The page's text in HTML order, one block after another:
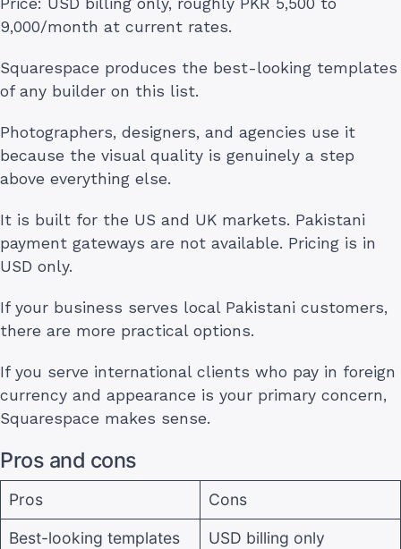
Price: USD billing only, roughly PKR 5,500 to
9,000/month at current rates.
Squarespace produces the best-looking templates
of any builder on this list.
Photographers, designers, and agencies use it
because the visual quality is genuinely a step
above everything else.
It is built for the US and UK markets. Pakistani
payment gateways are not available. Pricing is in
USD only.
If your business serves local Pakistani customers,
there are more practical options.
If you serve international clients who pay in foreign
currency and appearance is your primary concern,
Squarespace makes sense.
Pros and cons
Pros Cons
Best-looking templates USD billing only